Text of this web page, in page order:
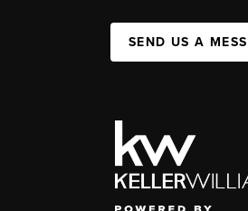
SEND US A